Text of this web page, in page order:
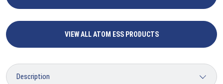
VIEW ALL ATOM ESS PRODUCTS